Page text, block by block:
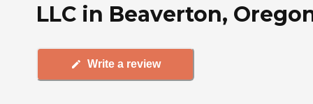
LLC in Beaverton,
Write a review